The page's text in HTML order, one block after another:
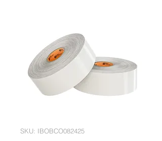
SKU: IBOBCO082425